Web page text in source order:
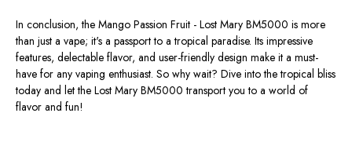
In conclusion, the Mango Passion Fruit - Lost Mary BM5000 is more
than just a vape; it's a passport to a tropical paradise. Its impressive
features, delectable flavor, and user-friendly design make it a must-
have for any vaping enthusiast. So why wait? Dive into the tropical bliss
today and let the Lost Mary BM5000 transport you to a world of
flavor and fun!